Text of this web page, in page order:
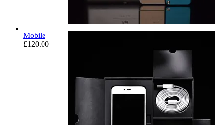
Mobile
£120.00